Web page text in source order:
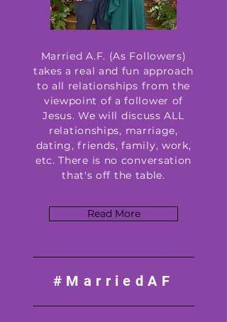
Married A.F. (As Followers)
takes a real and fun approach
to all relationships from the
viewpoint of a follower of
Jesus. We will discuss ALL
relationships, marriage,
dating, friends, family, work,
etc. There is no conversation
that's off the table.
Read More
#MarriedAF